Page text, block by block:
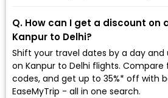
Q. How can I get a discount
Kanpur to Delhi?
Shift your travel dates by a day and
on Kanpur to Delhi flights. Compare
codes, and get up to 35%* off with
EaseMyTrip - all in one search.